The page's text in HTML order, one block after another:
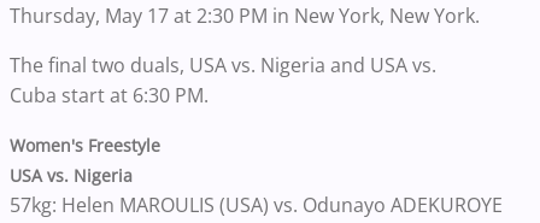
Thursday, May 17 at 2:30 PM in New York, New York.
The final two duals, USA vs. Nigeria and USA vs.
Cuba start at 6:30 PM.
Women's Freestyle
USA vs. Nigeria
57kg: Helen MAROULIS (USA) vs. Odunayo ADEKUROYE